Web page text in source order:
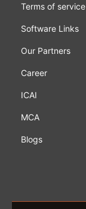
Terms of service
Software Links
Our Partners
Career
ICAI
MCA
Blogs